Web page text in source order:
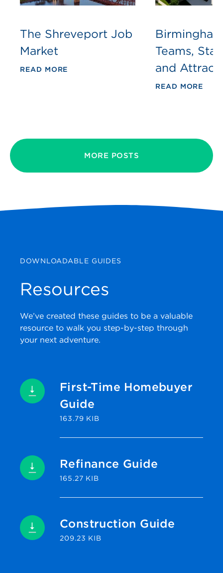
The Shreveport Job
Market
READ MORE
Teams,
and
READ MORE
MORE POSTS
DOWNLOADABLE GUIDES
Resources
We’ve created these guides to be a valuable
resource to walk you step-by-step through
your next adventure.
First-Time Homebuyer
Guide
163.79 KIB
Refinance Guide
165.27 KIB
Construction Guide
209.23 KIB